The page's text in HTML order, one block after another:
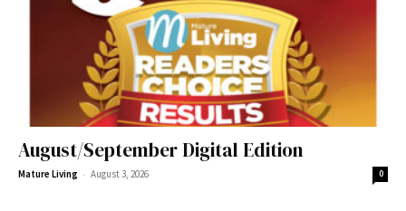
August/September Digital Edition
Mature Living - August 3, 2026 0